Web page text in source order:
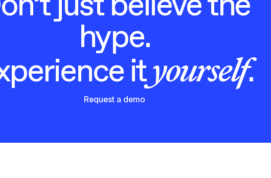
just believe the
hype.
ityourself.
Request a demo